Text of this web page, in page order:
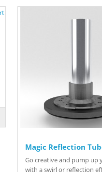
Magic Reflection
Go creative and pump up
with a swirl or reflection